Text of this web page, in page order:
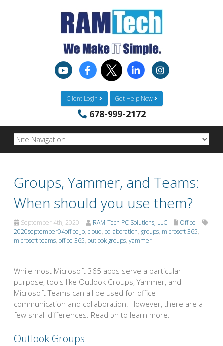
Client Login Get Help Now
678-999-2172
Groups, Yammer, and Teams:
When should you use them?
September 4th, 2020 RAM-Tech PC Solutions, LLC
Office
2020september04office_b, cloud, collaboration, groups, microsoft 365,
microsoft teams, office 365, outlook groups, yammer
While most Microsoft 365 apps serve a particular
purpose, tools like Outlook Groups, Yammer, and
Microsoft Teams can all be used for office
communication and collaboration. However, there are a
few small differences. Read on to learn more.
Outlook Groups